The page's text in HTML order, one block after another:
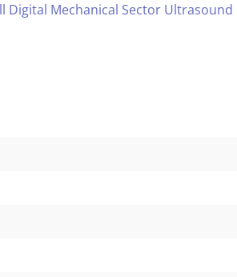
Digital Mechanical Sector Ultrasound